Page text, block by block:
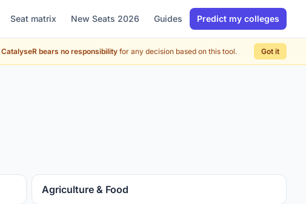
Seat matrix New Seats 2026 Guides Predict my colleges
CatalyseR bears no responsibility for any decision based on this tool. Got it
Agriculture & Food